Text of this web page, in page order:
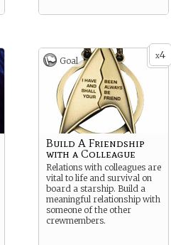
x4
Goal
Build A Friendship
with a Colleague
Relations with colleagues are
vital to life and survival on
board a starship. Build a
meaningful relationship with
someone of the other
crewmembers.